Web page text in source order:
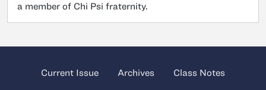
a member of Chi Psi fraternity.
Current Issue Archives Class Notes